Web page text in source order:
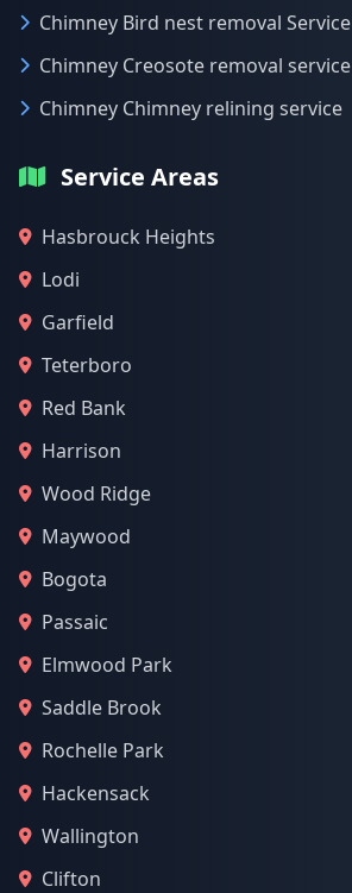
Chimney Bird nest removal Service
Chimney Creosote removal service
Chimney Chimney relining service
Service Areas
Hasbrouck Heights
Lodi
Garfield
Teterboro
Red Bank
Harrison
Wood Ridge
Maywood
Bogota
Passaic
Elmwood Park
Saddle Brook
Rochelle Park
Hackensack
Wallington
Clifton